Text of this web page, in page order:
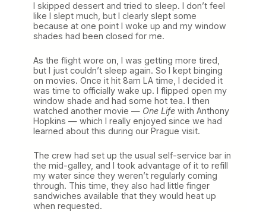
I skipped dessert and tried to sleep. I don’t feel
like I slept much, but I clearly slept some
because at one point I woke up and my window
shades had been closed for me.
As the flight wore on, I was getting more tired,
but I just couldn’t sleep again. So I kept binging
on movies. Once it hit 8am LA time, I decided it
was time to officially wake up. I flipped open my
window shade and had some hot tea. I then
watched another movie — One Life with Anthony
Hopkins — which I really enjoyed since we had
learned about this during our Prague visit.
The crew had set up the usual self-service bar in
the mid-galley, and I took advantage of it to refill
my water since they weren’t regularly coming
through. This time, they also had little finger
sandwiches available that they would heat up
when requested.